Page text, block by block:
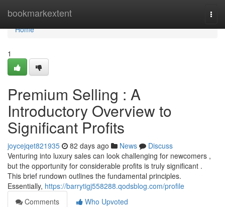
bookmarkextent
Home
Home
1
Premium Selling : A
Introductory Overview to
Significant Profits
joycejqet821935 82 days ago News
Discuss
Venturing into luxury sales can look challenging for newcomers ,
but the opportunity for considerable profits is truly significant .
This brief rundown outlines the fundamental principles.
Essentially, https://barrytigj558288.qodsblog.com/profile
Comments
Who Upvoted